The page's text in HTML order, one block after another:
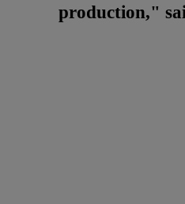
production,"